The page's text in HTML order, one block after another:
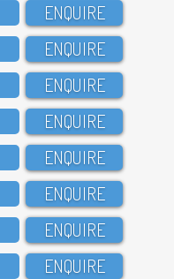
ENQUIRE
ENQUIRE
ENQUIRE
ENQUIRE
ENQUIRE
ENQUIRE
ENQUIRE
ENQUIRE